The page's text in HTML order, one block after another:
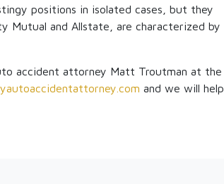
positions in isolated cases, but they
Mutual and Allstate, are characterized by
accident attorney Matt Troutman at the
and we will help